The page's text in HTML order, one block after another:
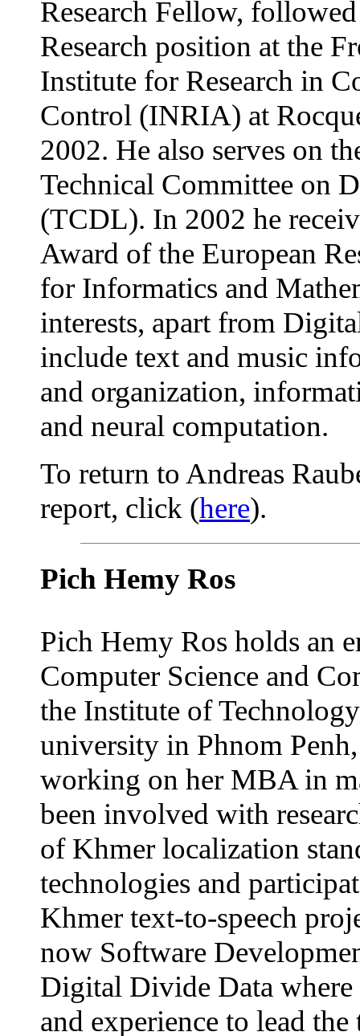
Research Fellow,
Research position at the
Institute for Research in
Control (INRIA) at
2002. He also serves on
Technical Committee on
(TCDL). In 2002 he
Award of the European
for Informatics and
interests, apart from
include text and music
and organization,
and neural computation.
To return to Andreas
report, click (here).
Pich Hemy Ros
Pich Hemy Ros holds an
Computer Science and
the Institute of
university in Phnom
working on her MBA in
been involved with
of Khmer localization
technologies and
Khmer text-to-speech
now Software
Digital Divide Data where
and experience to lead